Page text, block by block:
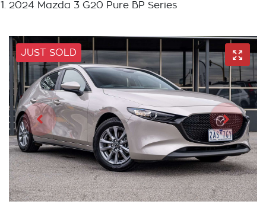
2024 Mazda 3 G20 Pure BP Series
JUST SOLD